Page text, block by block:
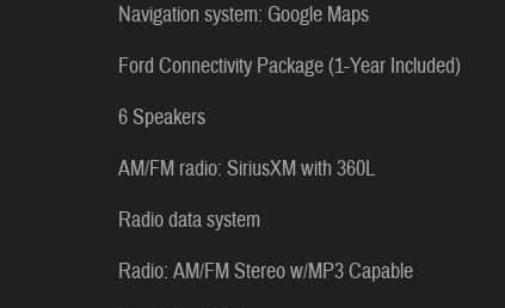
Navigation system: Google Maps
Ford Connectivity Package (1-Year Included)
6 Speakers
AM/FM radio: SiriusXM with 360L
Radio data system
Radio: AM/FM Stereo w/MP3 Capable